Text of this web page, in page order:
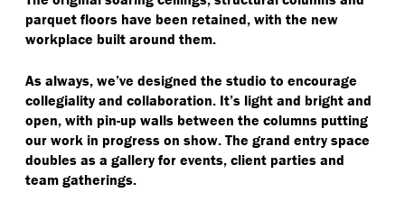
parquet floors have been retained, with the new
workplace built around them.
As always, we’ve designed the studio to encourage
collegiality and collaboration. It’s light and bright and
open, with pin-up walls between the columns putting
our work in progress on show. The grand entry space
doubles as a gallery for events, client parties and
team gatherings.